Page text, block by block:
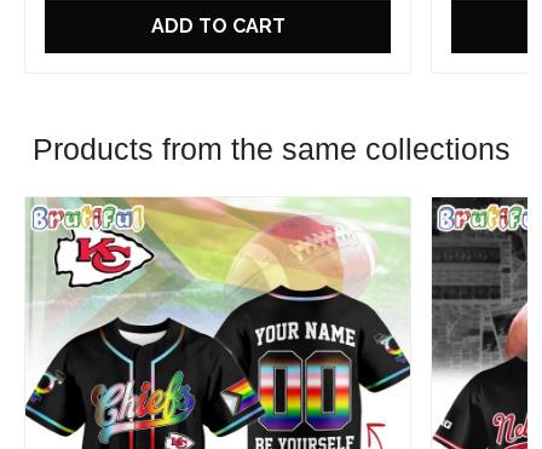
ADD TO CART
Products from the same collections